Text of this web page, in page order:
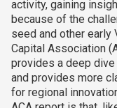
activity, gaining
because of the
seed and other early
Capital Association
provides a deep
and provides more
for regional